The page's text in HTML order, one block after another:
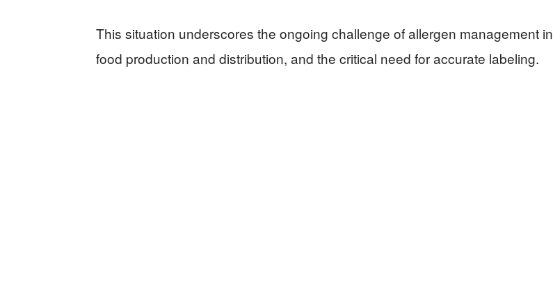
This situation underscores the ongoing challenge of allergen management in
food production and distribution, and the critical need for accurate labeling.